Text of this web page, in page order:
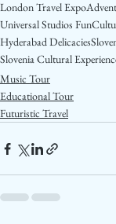
London Travel Expo
Universal Studios Fun
Hyderabad Delicacies
Slovenia Cultural
Music Tour
Educational Tour
Futuristic Travel